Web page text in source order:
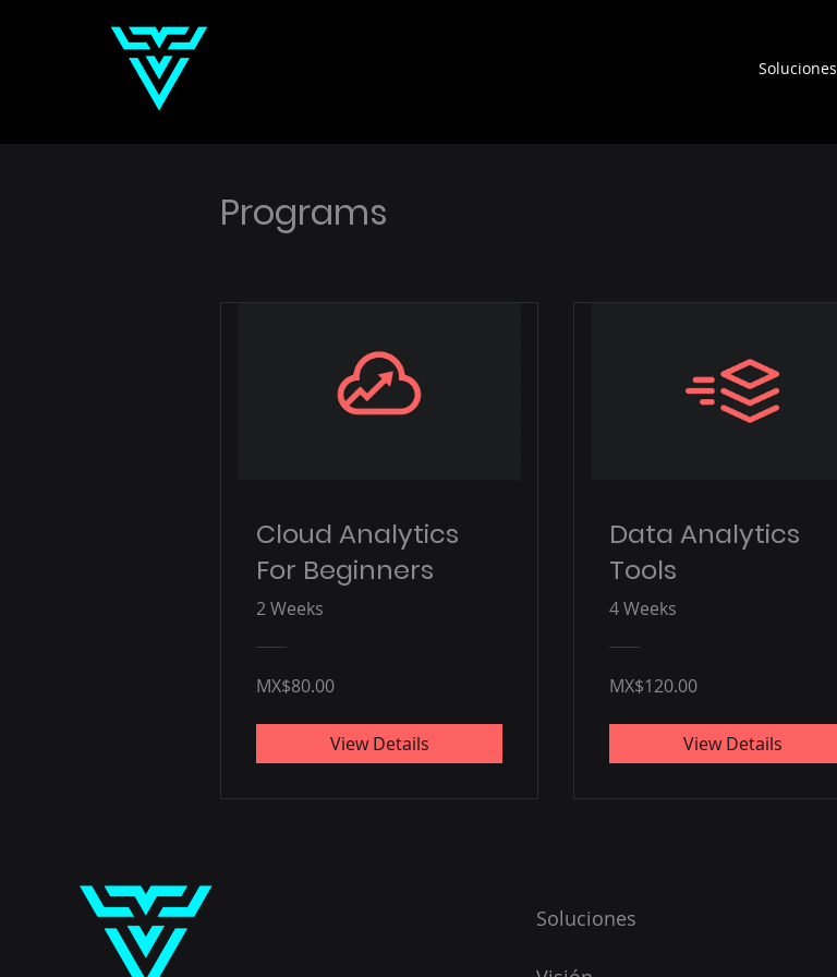
Soluciones
Programs
Cloud Analytics
For Beginners
2 Weeks
MX$80.00
View Details
Data Analytics
Tools
4 Weeks
MX$120.00
View Details
Soluciones